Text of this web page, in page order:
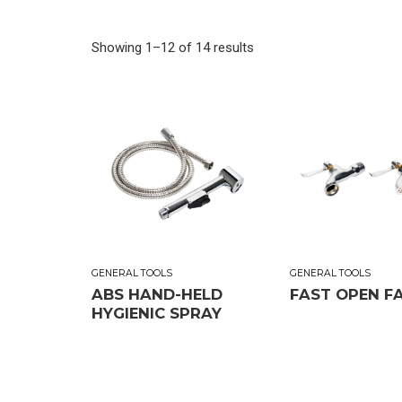
Showing 1–12 of 14 results
GENERAL TOOLS
ABS HAND-HELD
HYGIENIC SPRAY
GENERAL TOOLS
FAST OPEN